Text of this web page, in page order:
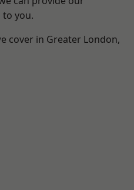
to you.
cover in Greater London,